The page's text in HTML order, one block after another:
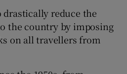
drastically reduce the
the country by imposing
on all travellers from